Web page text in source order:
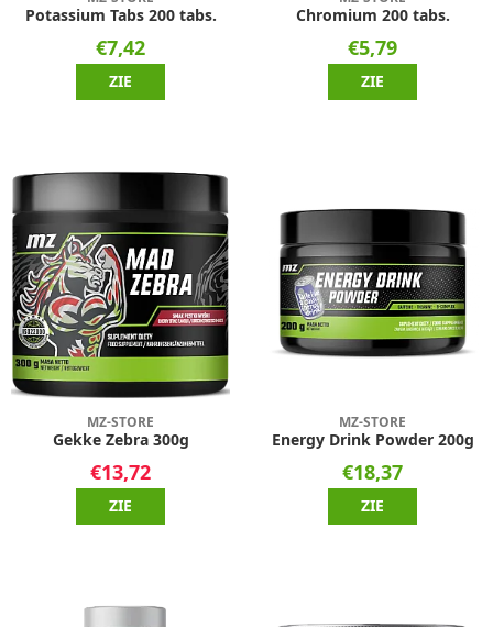
Potassium Tabs 200 tabs.
€7,42
ZIE
Chromium 200 tabs.
€5,79
ZIE
MZ-STORE
Gekke Zebra 300g
€13,72
ZIE
MZ-STORE
Energy Drink Powder 200g
€18,37
ZIE